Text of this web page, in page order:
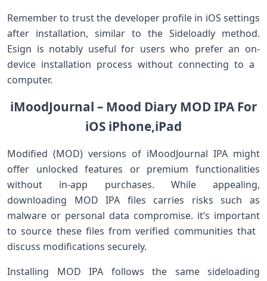
Remember to trust the ⁣developer profile in iOS settings
after installation, similar ‍to ⁣the Sideloadly method.
Esign is notably useful⁤ for users who prefer an on-
device installation process without connecting to a ​
computer.
iMoodJournal – Mood ⁣Diary⁤ MOD IPA For
iOS iPhone,iPad
Modified (MOD) versions of iMoodJournal IPA might
‍offer unlocked features or premium functionalities‌
without in-app purchases. While appealing,
downloading MOD IPA⁣ files carries risks such⁣ as
malware or personal data compromise. it’s important
to​ source these files from ⁤verified communities that ​
discuss ⁤modifications securely.
Installing MOD IPA follows​ the⁢ same sideloading